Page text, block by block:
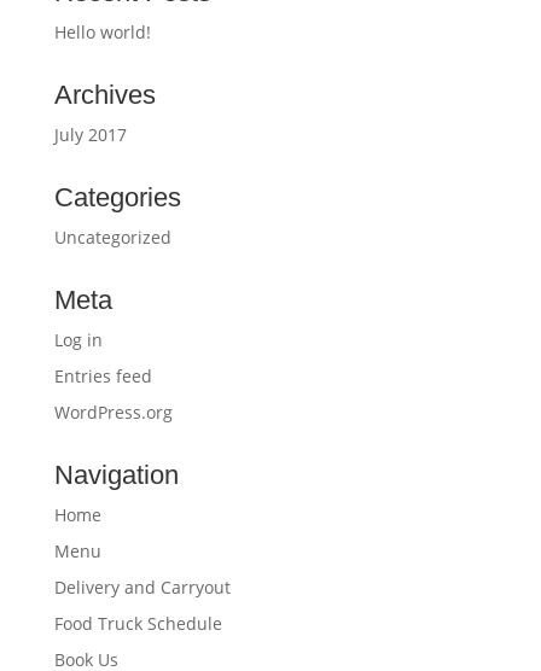
Hello world!
Archives
July 2017
Categories
Uncategorized
Meta
Log in
Entries feed
WordPress.org
Navigation
Home
Menu
Delivery and Carryout
Food Truck Schedule
Book Us